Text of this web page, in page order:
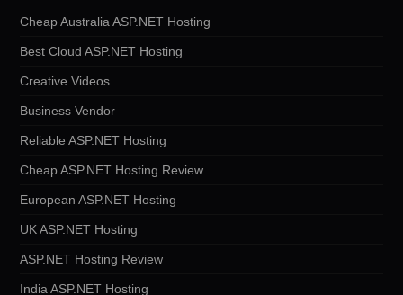
Cheap Australia ASP.NET Hosting
Best Cloud ASP.NET Hosting
Creative Videos
Business Vendor
Reliable ASP.NET Hosting
Cheap ASP.NET Hosting Review
European ASP.NET Hosting
UK ASP.NET Hosting
ASP.NET Hosting Review
India ASP.NET Hosting